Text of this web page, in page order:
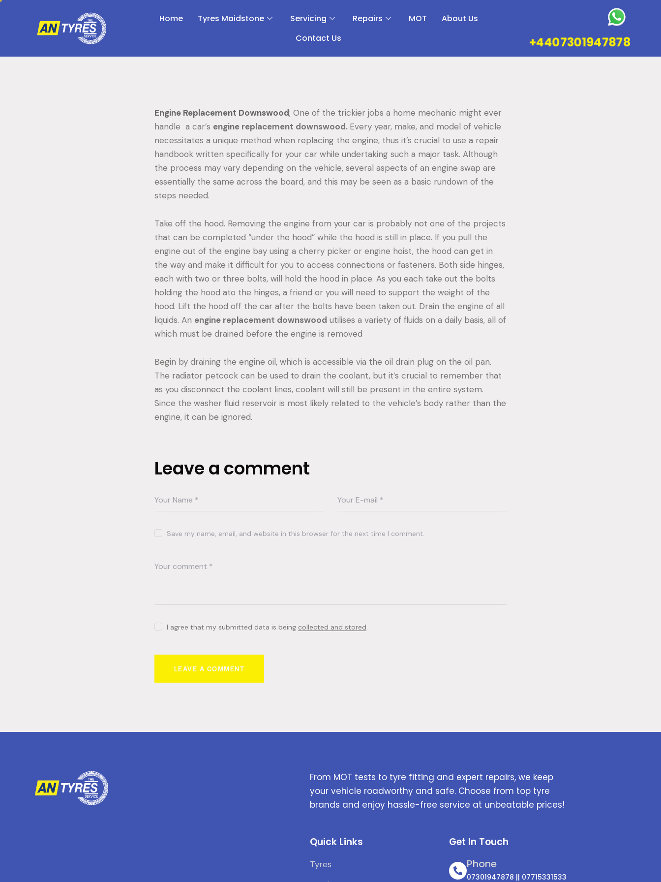
Home Tyres Maidstone Servicing Repairs MOT
About Us
Contact Us
+4407301947878
Engine Replacement Downswood; One of the trickier jobs a home mechanic might ever
handle a car’s engine replacement downswood. Every year, make, and model of vehicle
necessitates a unique method when replacing the engine, thus it’s crucial to use a repair
handbook written specifically for your car while undertaking such a major task. Although
the process may vary depending on the vehicle, several aspects of an engine swap are
essentially the same across the board, and this may be seen as a basic rundown of the
steps needed.
Take off the hood. Removing the engine from your car is probably not one of the projects
that can be completed “under the hood” while the hood is still in place. If you pull the
engine out of the engine bay using a cherry picker or engine hoist, the hood can get in
the way and make it difficult for you to access connections or fasteners. Both side hinges,
each with two or three bolts, will hold the hood in place. As you each take out the bolts
holding the hood ato the hinges, a friend or you will need to support the weight of the
hood. Lift the hood off the car after the bolts have been taken out. Drain the engine of all
liquids. An engine replacement downswood utilises a variety of fluids on a daily basis, all of
which must be drained before the engine is removed
Begin by draining the engine oil, which is accessible via the oil drain plug on the oil pan.
The radiator petcock can be used to drain the coolant, but it’s crucial to remember that
as you disconnect the coolant lines, coolant will still be present in the entire system.
Since the washer fluid reservoir is most likely related to the vehicle’s body rather than the
engine, it can be ignored.
Leave a comment
Save my name, email, and website in this browser for the next time I comment.
I agree that my submitted data is being collected and stored
From MOT tests to tyre fitting and expert repairs, we keep
your vehicle roadworthy and safe. Choose from top tyre
brands and enjoy hassle-free service at unbeatable prices!
Quick Links
Tyres
Get In Touch
Phone
07301947878 || 07715331533